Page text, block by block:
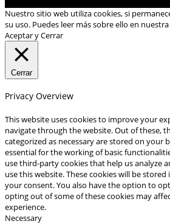
Nuestro sitio web utiliza cookies, si
su uso. Puedes leer más sobre ello en nuestra
Aceptar y Cerrar
Cerrar
Privacy Overview
This website uses cookies to improve your
navigate through the website. Out of these,
categorized as necessary are stored on your
essential for the working of basic
use third-party cookies that help us analyze
use this website. These cookies will be
your consent. You also have the option to
opting out of some of these cookies may
experience.
Necessary